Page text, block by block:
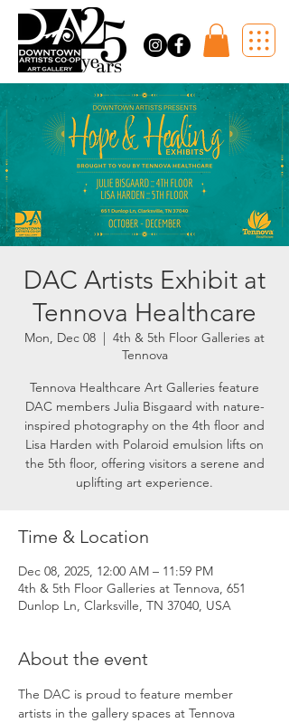
DAC Artists Exhibit at
Tennova Healthcare
Mon, Dec 08
  |
4th & 5th Floor Galleries at
Tennova
Tennova Healthcare Art Galleries feature
DAC members Julia Bisgaard with nature-
inspired photography on the 4th floor and
Lisa Harden with Polaroid emulsion lifts on
the 5th floor, offering visitors a serene and
uplifting art experience.
Time & Location
Dec 08, 2025, 12:00 AM – 11:59 PM
4th & 5th Floor Galleries at Tennova, 651
Dunlop Ln, Clarksville, TN 37040, USA
About the event
The DAC is proud to feature member
artists in the gallery spaces at Tennova